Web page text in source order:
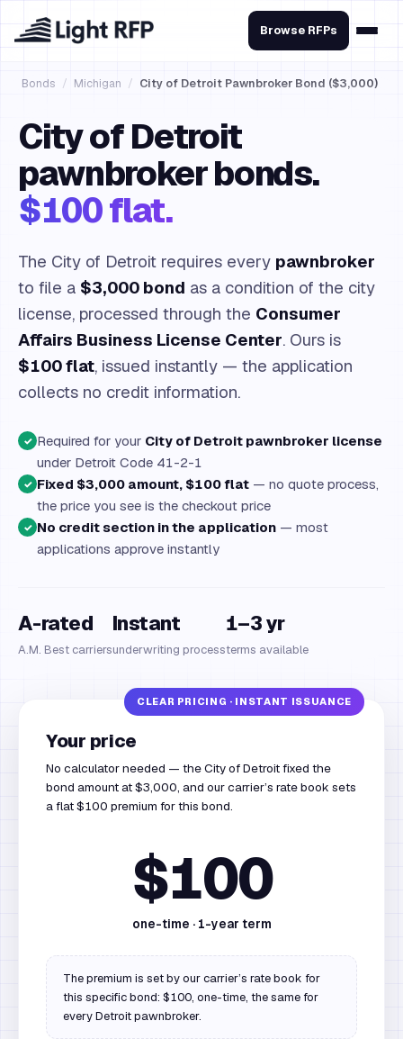
Browse RFPs
Bonds / Michigan / City of Detroit Pawnbroker Bond ($3,000)
City of Detroit
pawnbroker bonds.
$100 flat.
The City of Detroit requires every pawnbroker
to file a $3,000 bond as a condition of the city
license, processed through the Consumer
Affairs Business License Center. Ours is
$100 flat, issued instantly — the application
collects no credit information.
✓ Required for your City of Detroit pawnbroker license
under Detroit Code 41-2-1
✓ Fixed $3,000 amount, $100 flat — no quote process,
the price you see is the checkout price
✓ No credit section in the application — most
applications approve instantly
A-rated
A.M. Best carriers
Instant
underwriting process
1–3 yr
terms available
Your price
No calculator needed — the City of Detroit fixed the
bond amount at $3,000, and our carrier’s rate book sets
a flat $100 premium for this bond.
$100
one-time · 1-year term
The premium is set by our carrier’s rate book for
this specific bond: $100, one-time, the same for
every Detroit pawnbroker.